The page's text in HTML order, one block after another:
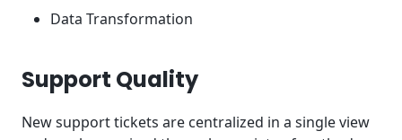
Data Transformation
Support Quality
New support tickets are centralized in a single view